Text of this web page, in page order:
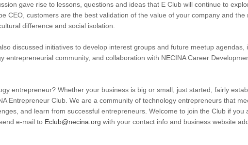
gave rise to lessons, questions and ideas that E Club will continue to
CEO, customers are the best validation of the value of your company and
difference and social isolation.
discussed initiatives to develop interest groups and future meetup
entrepreneurial community, and collaboration with NECINA Career
entrepreneur? Whether your business is big or small, just started, fairly
Entrepreneur Club. We are a community of technology entrepreneurs that
and learn from successful entrepreneurs. Welcome to join the Club if
e-mail to Eclub@necina.org with your contact info and business website